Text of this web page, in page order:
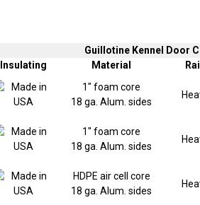
Guillotine Kennel Door
Insulating Material
1" foam core
18 ga. Alum. sides
1" foam core
18 ga. Alum. sides
HDPE air cell core
18 ga. Alum. sides